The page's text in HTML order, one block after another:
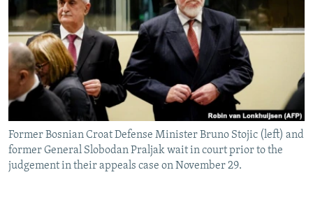
SERBIA
RFE/RL INVESTIGATES
SCHEMES
SYSTEMA
NEWSLETTERS
WIDER EUROPE BY RIKARD JOZWIAK
THE RUNDOWN
PODCASTS
MAJLIS
SHARE TIPS SECURELY
BYPASS BLOCKING
ABOUT RFE/RL
CONTACT US
Subscribe
Former Bosnian Croat Defense Minister Bruno Stojic (left) and
former General Slobodan Praljak wait in court prior to the
judgement in their appeals case on November 29.